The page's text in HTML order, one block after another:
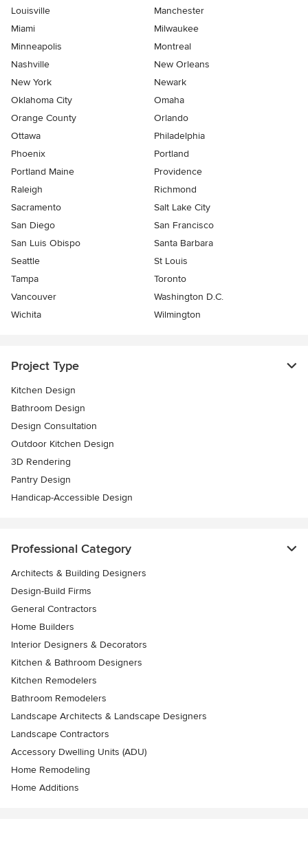
Louisville
Manchester
Miami
Milwaukee
Minneapolis
Montreal
Nashville
New Orleans
New York
Newark
Oklahoma City
Omaha
Orange County
Orlando
Ottawa
Philadelphia
Phoenix
Portland
Portland Maine
Providence
Raleigh
Richmond
Sacramento
Salt Lake City
San Diego
San Francisco
San Luis Obispo
Santa Barbara
Seattle
St Louis
Tampa
Toronto
Vancouver
Washington D.C.
Wichita
Wilmington
Project Type
Kitchen Design
Bathroom Design
Design Consultation
Outdoor Kitchen Design
3D Rendering
Pantry Design
Handicap-Accessible Design
Professional Category
Architects & Building Designers
Design-Build Firms
General Contractors
Home Builders
Interior Designers & Decorators
Kitchen & Bathroom Designers
Kitchen Remodelers
Bathroom Remodelers
Landscape Architects & Landscape Designers
Landscape Contractors
Accessory Dwelling Units (ADU)
Home Remodeling
Home Additions